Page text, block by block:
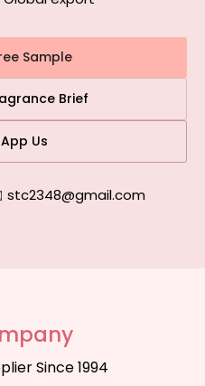
Sample
Brief
Us
Since 1994